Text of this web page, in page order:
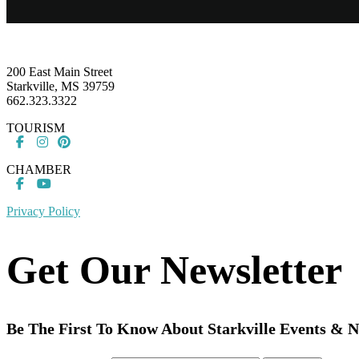
200 East Main Street
Starkville, MS 39759
662.323.3322
TOURISM
CHAMBER
Privacy Policy
Get Our Newsletter
Be The First To Know About Starkville Events &